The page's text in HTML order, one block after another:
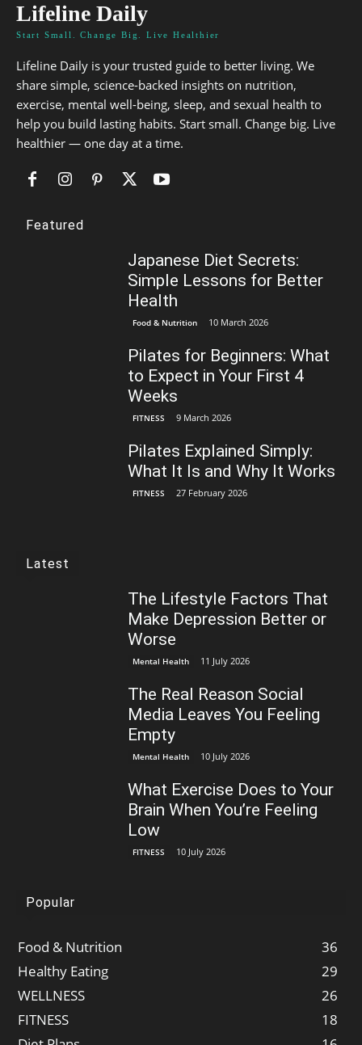
Lifeline Daily
Start Small. Change Big. Live Healthier
Lifeline Daily is your trusted guide to better living. We
share simple, science-backed insights on nutrition,
exercise, mental well-being, sleep, and sexual health to
help you build lasting habits. Start small. Change big. Live
healthier — one day at a time.
Featured
Japanese Diet Secrets:
Simple Lessons for Better
Health
Food & Nutrition 10 March 2026
Pilates for Beginners: What
to Expect in Your First 4
Weeks
FITNESS 9 March 2026
Pilates Explained Simply:
What It Is and Why It Works
FITNESS 27 February 2026
Latest
The Lifestyle Factors That
Make Depression Better or
Worse
Mental Health 11 July 2026
The Real Reason Social
Media Leaves You Feeling
Empty
Mental Health 10 July 2026
What Exercise Does to Your
Brain When You’re Feeling
Low
FITNESS 10 July 2026
Popular
Food & Nutrition
36
Healthy Eating
29
WELLNESS
26
FITNESS
18